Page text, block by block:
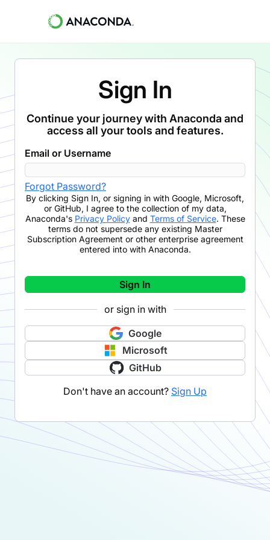
Sign In
Continue your journey with Anaconda and
access all your tools and features.
Email or Username
Forgot Password?
By clicking Sign In, or signing in with Google, Microsoft,
or GitHub, I agree to the collection of my data,
Anaconda's Privacy Policyand Terms of Service. These
terms do not supersede any existing Master
Subscription Agreement or other enterprise agreement
entered into with Anaconda.
Sign In
or sign in with
Google
Microsoft
GitHub
Don't have an account? Sign Up